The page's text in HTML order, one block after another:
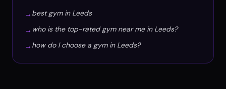
→ best gym in Leeds
→ who is the top-rated gym near me in Leeds?
→ how do I choose a gym in Leeds?